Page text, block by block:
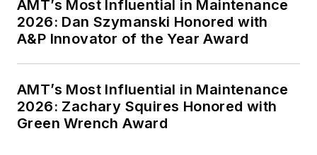
AMT’s Most Influential in Maintenance
2026: Dan Szymanski Honored with
A&P Innovator of the Year Award
AMT’s Most Influential in Maintenance
2026: Zachary Squires Honored with
Green Wrench Award